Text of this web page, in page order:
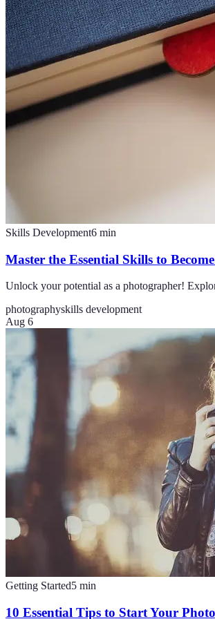
Skills Development6 min
Master the Essential Skills to
Unlock your potential as a photographer!
photographyskills development
Aug 6
Getting Started5 min
10 Essential Tips to Start Your